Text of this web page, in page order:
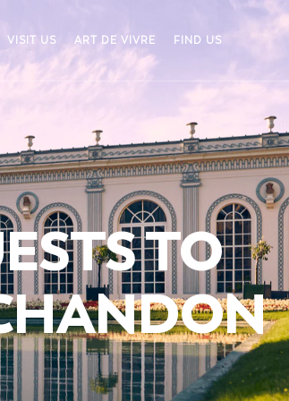
VISIT US ART DE VIVRE FIND US
TO